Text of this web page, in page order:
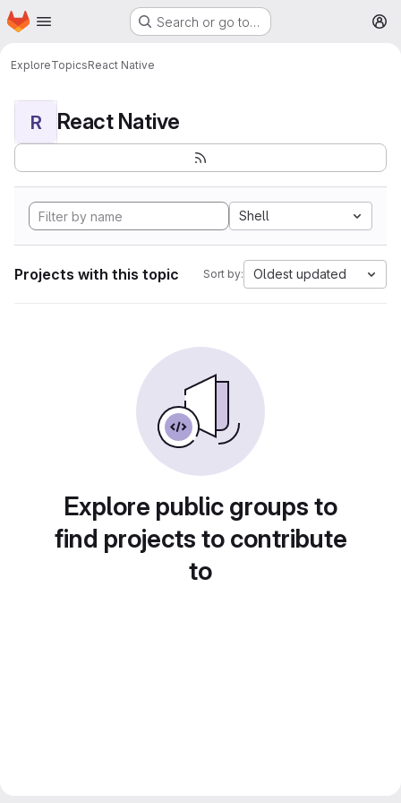
Skip to main content
Homepage Search or go to…
ExploreTopicsReact Native
R React Native
Shell
Projects with this topic Sort by: Oldest updated
Explore public groups to
find projects to contribute
to